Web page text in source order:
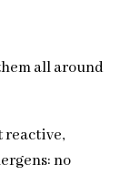
all around
reactive,
no